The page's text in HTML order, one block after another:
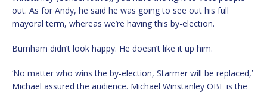
out. As for Andy, he said he was going to see out his full
mayoral term, whereas we’re having this by-election.
Burnham didn’t look happy. He doesn’t like it up him.
‘No matter who wins the by-election, Starmer will be replaced,’
Michael assured the audience. Michael Winstanley OBE is the